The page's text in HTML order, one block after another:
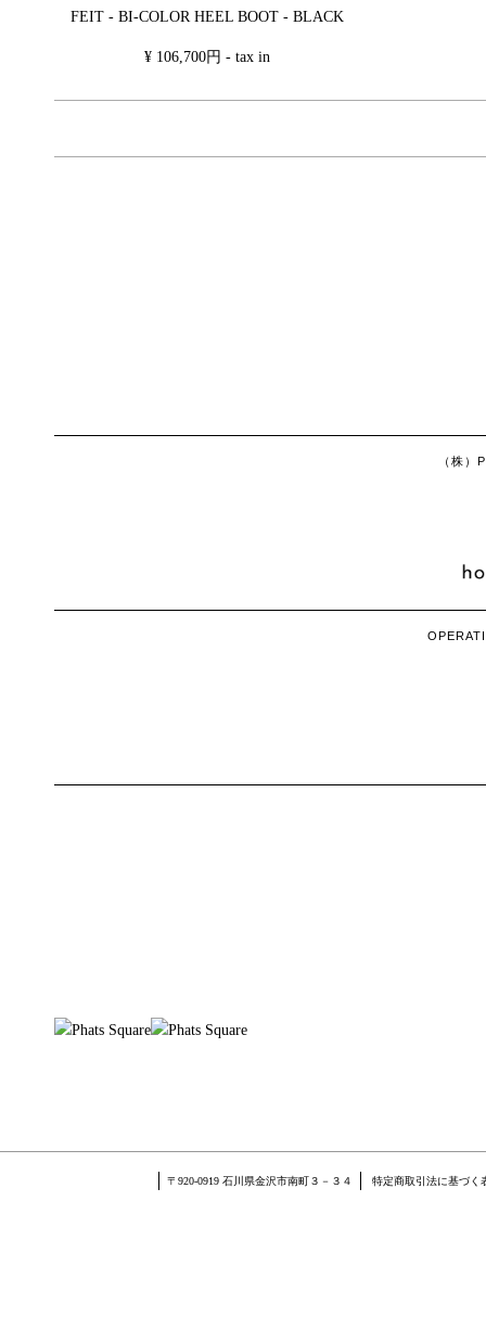
FEIT - BI-COLOR HEEL BOOT - BLACK
¥ 106,700円 - tax in
（株
〒920-0919 石川県金沢市南町３－３４ 特定商取引法に基づく